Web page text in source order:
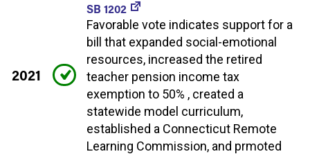
2021
SB 1202
Favorable vote indicates support for a
bill that expanded social-emotional
resources, increased the retired
teacher pension income tax
exemption to 50% , created a
statewide model curriculum,
established a Connecticut Remote
Learning Commission, and prmoted